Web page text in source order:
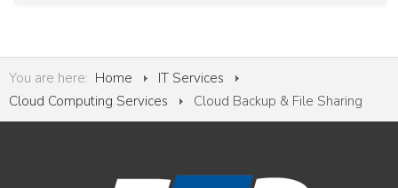
You are here: Home
IT Services
Cloud Computing Services
Cloud Backup & File Sharing